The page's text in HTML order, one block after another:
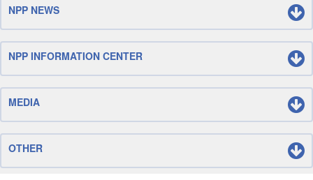
NPP NEWS
NPP INFORMATION CENTER
MEDIA
OTHER